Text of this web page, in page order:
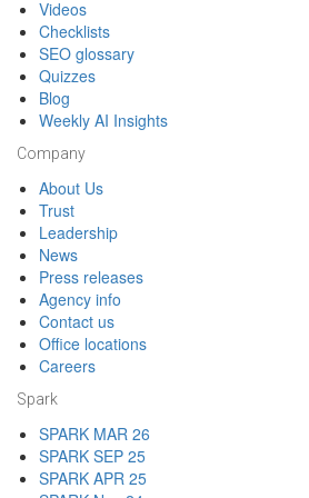
Videos
Checklists
SEO glossary
Quizzes
Blog
Weekly AI Insights
Company
About Us
Trust
Leadership
News
Press releases
Agency info
Contact us
Office locations
Careers
Spark
SPARK MAR 26
SPARK SEP 25
SPARK APR 25